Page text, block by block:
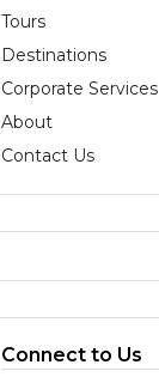
Tours
Destinations
Corporate Services
About
Contact Us
Connect to Us